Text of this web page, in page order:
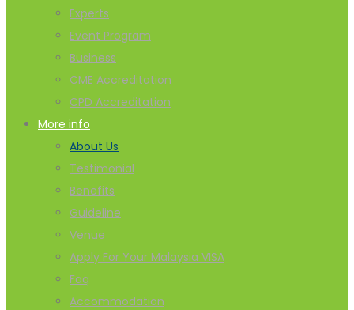
Experts
Event Program
Business
CME Accreditation
CPD Accreditation
More info
About Us
Testimonial
Benefits
Guideline
Venue
Apply For Your Malaysia VISA
Faq
Accommodation